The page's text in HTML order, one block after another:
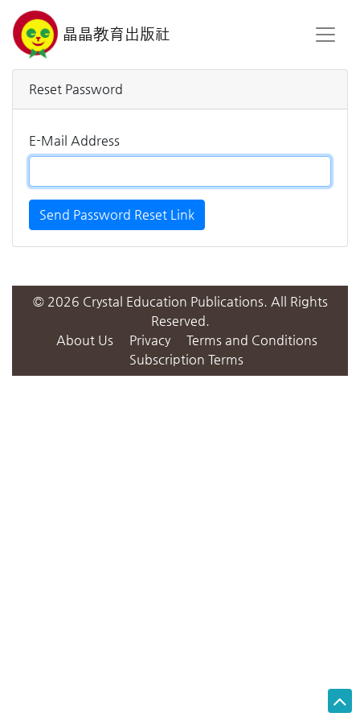
晶晶教育出版社
Reset Password
E-Mail Address
Send Password Reset Link
© 2026 Crystal Education Publications. All Rights
Reserved.
About Us
Privacy
Terms and Conditions
Subscription Terms